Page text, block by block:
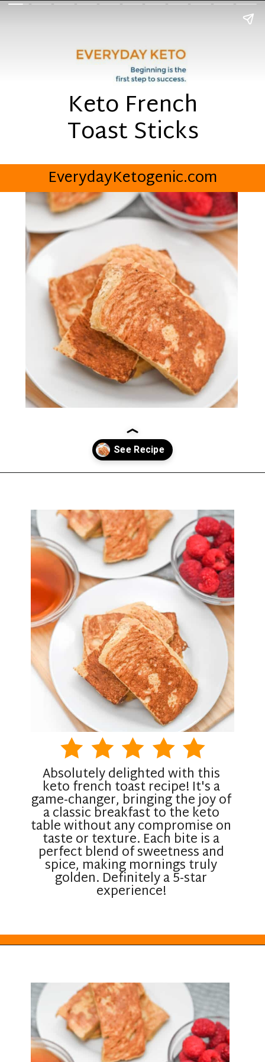
Keto French
Toast Sticks
EverydayKetogenic.com
Absolutely delighted with this
keto french toast recipe! It's a
game-changer, bringing the joy of
a classic breakfast to the keto
table without any compromise on
taste or texture. Each bite is a
perfect blend of sweetness and
spice, making mornings truly
golden. Definitely a 5-star
experience!